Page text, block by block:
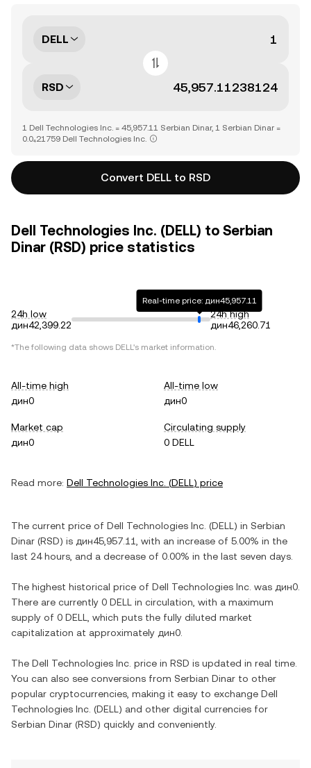
DELL
RSD
1 Dell Technologies Inc. = 45,957.11 Serbian Dinar, 1 Serbian Dinar =
0.0₄21759 Dell Technologies Inc.
Convert DELL to RSD
Dell Technologies Inc. (DELL) to Serbian
Dinar (RSD) price statistics
24h low
дин42,399.22
Real-time price: дин45,957.11
24h high
дин46,260.71
*The following data shows DELL's market information.
All-time high
дин0
All-time low
дин0
Market cap
дин0
Circulating supply
0 DELL
Read more: Dell Technologies Inc. (DELL) price
The current price of Dell Technologies Inc. (DELL ) in Serbian
Dinar (RSD) is дин45,957.11 , with an increase of 5.00% in the
last 24 hours, and a decrease of 0.00% in the last seven days.
The highest historical price of Dell Technologies Inc. was дин0
There are currently 0 DELL in circulation, with a maximum
supply of 0 DELL
, which puts the fully diluted market
capitalization at approximately дин0
The Dell Technologies Inc. price in RSD is updated in real time.
You can also see conversions from Serbian Dinar to other
popular cryptocurrencies, making it easy to exchange Dell
Technologies Inc. (DELL ) and other digital currencies for
Serbian Dinar (RSD) quickly and conveniently.